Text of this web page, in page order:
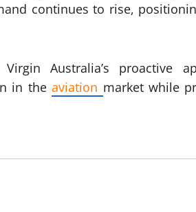
continues to rise,
Australia’s proactive
in theaviation market while